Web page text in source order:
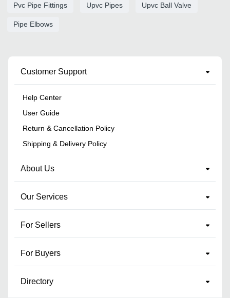
Pvc Pipe Fittings Upvc Pipes Upvc Ball Valve
Pipe Elbows
Customer Support
Help Center
User Guide
Return & Cancellation Policy
Shipping & Delivery Policy
About Us
Our Services
For Sellers
For Buyers
Directory